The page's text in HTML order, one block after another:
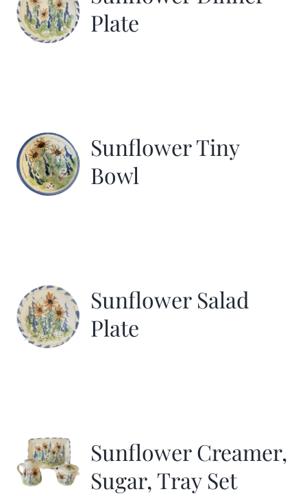
Plate
Sunflower Tiny
Bowl
Sunflower Salad
Plate
Sunflower Creamer,
Sugar, Tray Set